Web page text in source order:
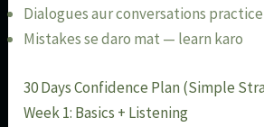
Dialogues aur conversations
Mistakes se daro mat — learn karo
30 Days Confidence Plan (Simple
Week 1: Basics + Listening